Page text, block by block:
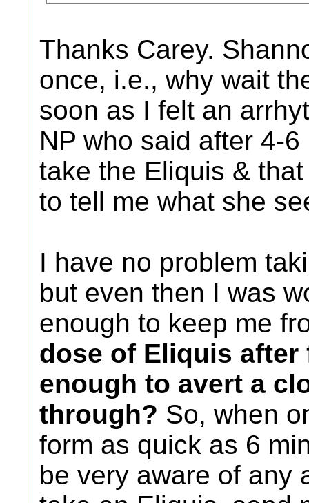
Thanks Carey.
once, i.e., why wait
soon as I felt an
NP who said after 4-
take the Eliquis &
to tell me what she
I have no problem
but even then I was
enough to keep me
dose of Eliquis
enough to avert a
through? So, when
form as quick as 6
be very aware of any